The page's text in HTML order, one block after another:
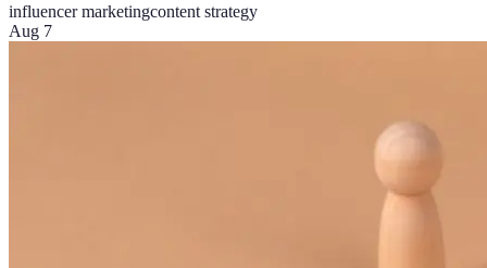
influencer marketingcontent strategy
Aug 7